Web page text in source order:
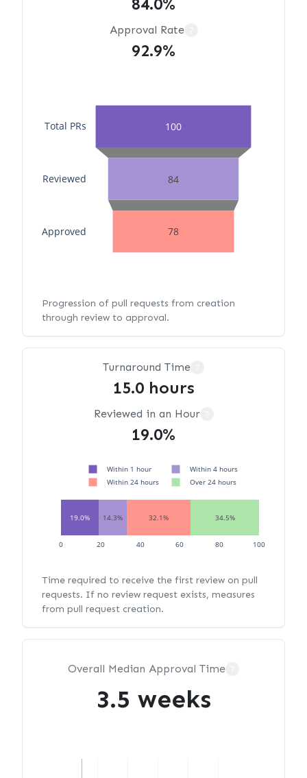
Approval Rate
92.9%
100
84
78
Approved
Reviewed
Total PRs
Progression of pull requests from creation
through review to approval.
Turnaround Time
15.0 hours
Reviewed in an Hour
19.0%
19.0% 14.3% 32.1% 34.5%
0 20 40 60 80 100
Within 1 hour
Within 4 hours
Within 24 hours
Over 24 hours
Time required to receive the first review on pull
requests. If no review request exists, measures
from pull request creation.
Overall Median Approval Time
3.5 weeks